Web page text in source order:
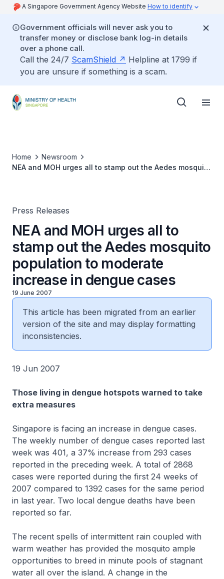
A Singapore Government Agency Website How to identify
Government officials will never ask you to
transfer money or disclose bank log-in details
over a phone call.
Call the 24/7 ScamShield
Helpline at 1799 if
you are unsure if something is a scam.
Home
Newsroom
NEA and MOH urges all to stamp out the Aedes mosquito
Press Releases
NEA and MOH urges all to
stamp out the Aedes mosquito
population to moderate
increase in dengue cases
19 June 2007
This article has been migrated from an earlier
version of the site and may display formatting
inconsistencies.
19 Jun 2007
Those living in dengue hotspots warned to take
extra measures
Singapore is facing an increase in dengue cases.
The weekly number of dengue cases reported last
week was 401, a 37% increase from 293 cases
reported in the preceding week. A total of 2868
cases were reported during the first 24 weeks of
2007 compared to 1392 cases for the same period
in last year. Two local dengue deaths have been
reported so far.
The recent spells of intermittent rain coupled with
warm weather has provided the mosquito ample
opportunities to breed in minute pools of stagnant
water all over the island. A change in the